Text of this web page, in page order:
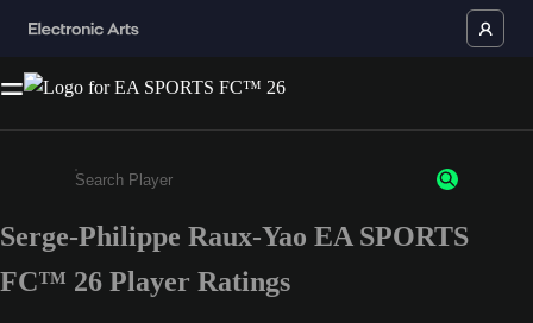
Enter a minimum of 3 characters or numbers
Serge-Philippe Raux-Yao EA SPORTS
FC™ 26 Player Ratings